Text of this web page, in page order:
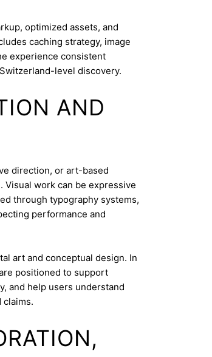
optimized assets, and
caching strategy, image
experience consistent
level discovery.
AND
direction, or art-based
work can be expressive
through typography systems,
performance and
art and conceptual design. In
positioned to support
and help users understand